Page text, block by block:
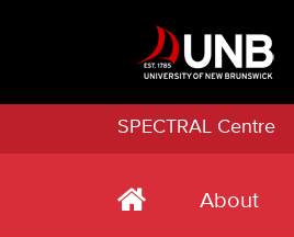
SPECTRAL Centre
About